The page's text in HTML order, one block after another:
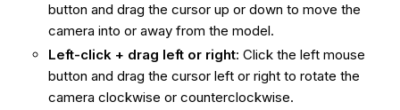
button and drag the cursor up or down to move the
camera into or away from the model.
Left-click + drag left or right: Click the left mouse
button and drag the cursor left or right to rotate the
camera clockwise or counterclockwise.